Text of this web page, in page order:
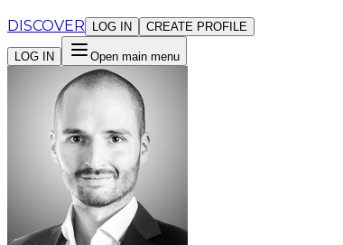
DISCOVER LOG IN CREATE PROFILE
LOG IN Open main menu